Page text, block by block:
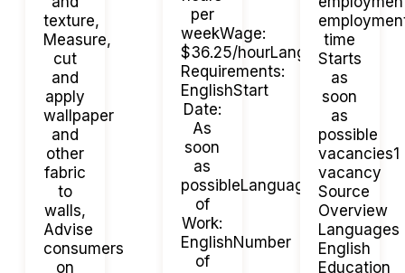
texture,
Measure,
cut
and
apply
wallpaper
and
other
fabric
to
walls,
Advise
consumers
on
per
weekWage:
$36.25/hourLanguage
Requirements:
EnglishStart
Date:
As
soon
as
possibleLanguage
of
Work:
EnglishNumber
of
time
Starts
as
soon
as
possible
vacancies1
vacancy
Source
Overview
Languages
English
Education